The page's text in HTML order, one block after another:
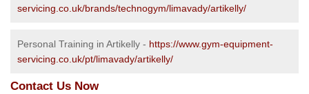
servicing.co.uk/brands/technogym/limavady/artikelly/
Personal Training in Artikelly - https://www.gym-equipment-
servicing.co.uk/pt/limavady/artikelly/
Contact Us Now